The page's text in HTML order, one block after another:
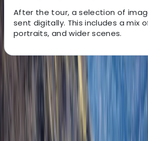
After the tour, a selection of
sent digitally. This includes a mix
portraits, and wider scenes.
About the centre
About Grégory's Centre
Jökulsárlón